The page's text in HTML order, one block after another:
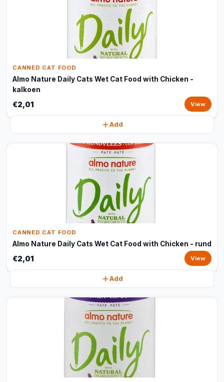
CANNED CAT FOOD
Almo Nature Daily Cats Wet Cat Food with Chicken -
kalkoen
€2,01 View
Add
CANNED CAT FOOD
Almo Nature Daily Cats Wet Cat Food with Chicken - rund
€2,01 View
Add